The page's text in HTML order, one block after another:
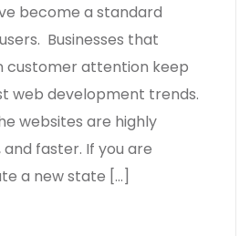
become a standard
Businesses that
customer attention keep
web development trends.
websites are highly
faster. If you are
a new state […]